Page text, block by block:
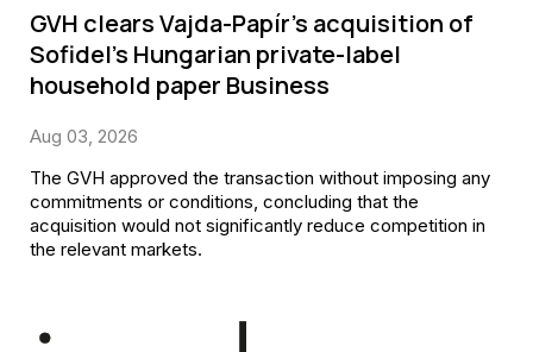
GVH clears Vajda-Papír’s acquisition of
Sofidel’s Hungarian private-label
household paper Business
Aug 03, 2026
The GVH approved the transaction without imposing any
commitments or conditions, concluding that the
acquisition would not significantly reduce competition in
the relevant markets.